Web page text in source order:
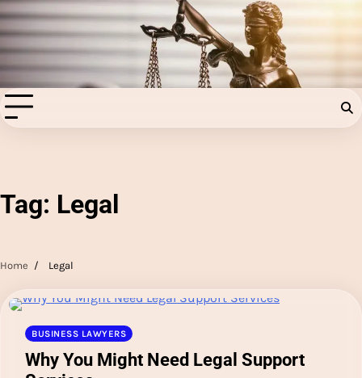
Skip
to
content
Injury Aids Lawyers
Experienced In Injury Aids Lawyers
Tag: Legal
Home Legal
BUSINESS LAWYERS
Why You Might Need Legal Support